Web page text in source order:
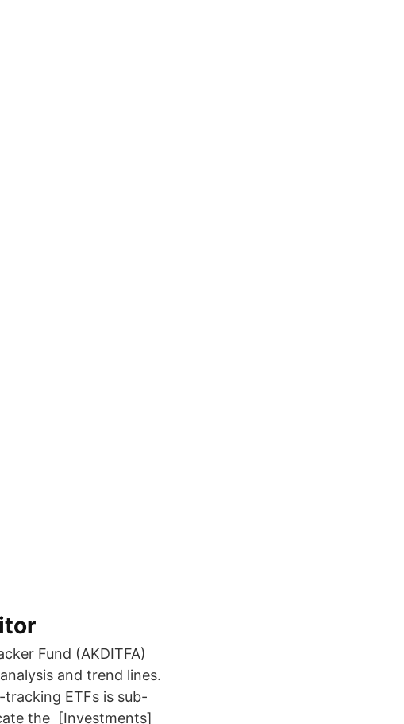
Fund (AKDITFA)
and trend lines.
ETFs is sub-
the [Investments]